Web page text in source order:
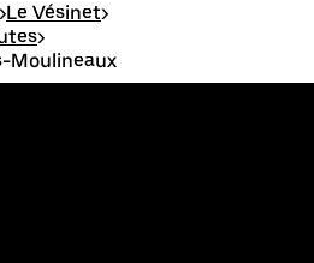
>Le Vésinet>
>
Moulineaux